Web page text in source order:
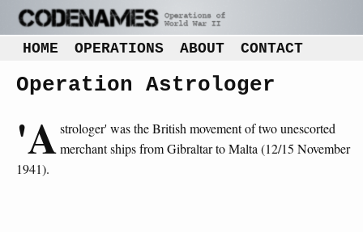
HOME OPERATIONS ABOUT CONTACT
Operation Astrologer
'Astrologer' was the British movement of two unescorted
merchant ships from Gibraltar to Malta (12/15 November
1941).